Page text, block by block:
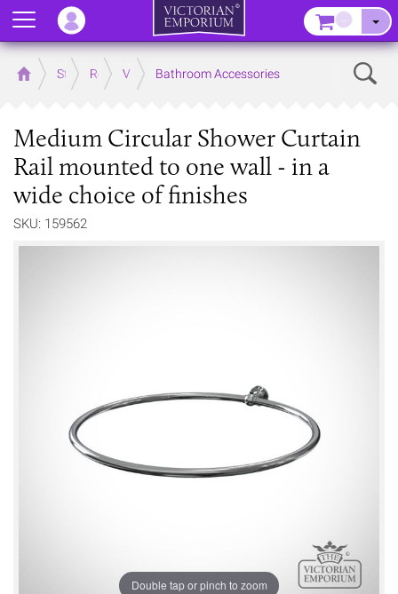
Home Store RoomsVictorian Bathrooms
Bathroom Accessories
Medium Circular Shower Curtain
Rail mounted to one wall - in a
wide choice of finishes
SKU: 159562
Double tap or pinch to zoom
Menu